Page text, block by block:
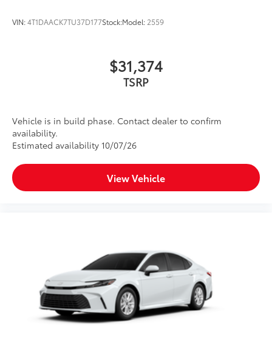
VIN:4T1DAACK7TU37D177Stock:Model: 2559
$31,374
TSRP
Vehicle is in build phase. Contact dealer to confirm
availability.
Estimated availability 10/07/26
View Vehicle